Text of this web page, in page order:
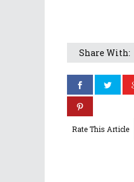
Share With:
Rate This Article